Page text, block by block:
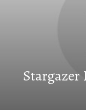
Stargazer